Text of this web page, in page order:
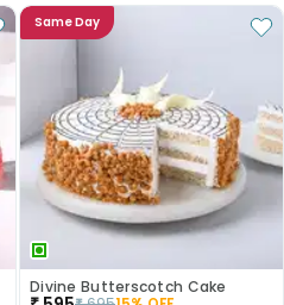
Same Day
Divine Butterscotch Cake